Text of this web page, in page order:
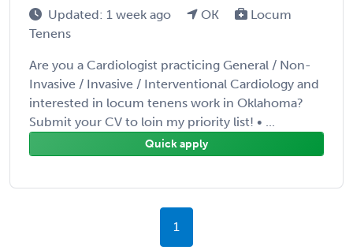
Updated: 1 week ago OK
Locum
Tenens
Are you a Cardiologist practicing General / Non-
Invasive / Invasive / Interventional Cardiology and
interested in locum tenens work in Oklahoma?
Submit your CV to loin my priority list! • ...
Quick apply
1